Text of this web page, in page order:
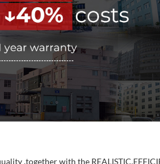
,together with the